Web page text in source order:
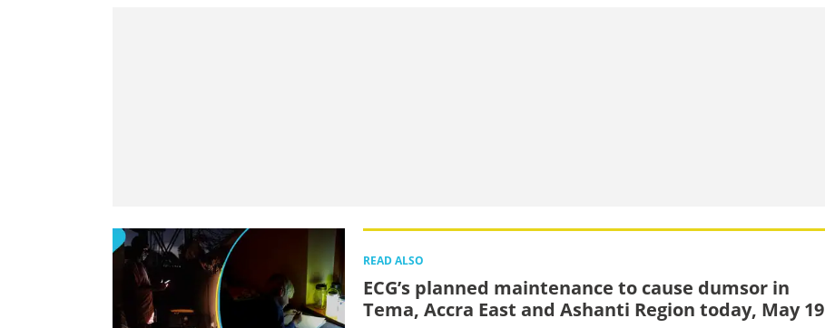
READ ALSO
ECG’s planned maintenance to cause dumsor in
Tema, Accra East and Ashanti Region today, May 19